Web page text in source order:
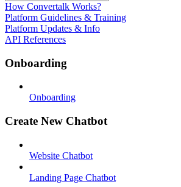
How Convertalk Works?
Platform Guidelines & Training
Platform Updates & Info
API References
Onboarding
Onboarding
Create New Chatbot
Website Chatbot
Landing Page Chatbot